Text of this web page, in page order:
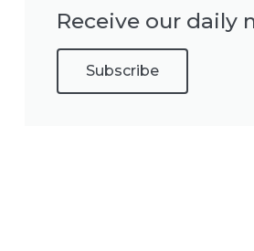
Receive our daily
Subscribe